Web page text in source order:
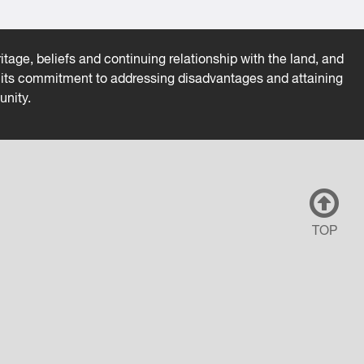
beliefs and continuing relationship with the land, and
commitment to addressing disadvantages and attaining
TOP